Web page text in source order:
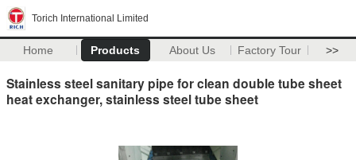
Torich International Limited
Home Products About Us Factory Tour >>
Stainless steel sanitary pipe for clean double tube sheet
heat exchanger, stainless steel tube sheet